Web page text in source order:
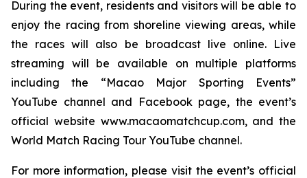
During the event, residents and visitors will be able to
enjoy the racing from shoreline viewing areas, while
the races will also be broadcast live online. Live
streaming will be available on multiple platforms
including the “Macao Major Sporting Events”
YouTube channel and Facebook page, the event’s
official website www.macaomatchcup.com, and the
World Match Racing Tour YouTube channel.
For more information, please visit the event’s official